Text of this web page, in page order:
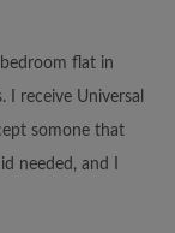
flat in
receive Universal
somone that
needed, and I